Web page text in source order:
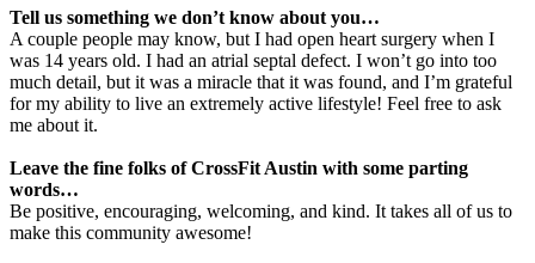
Tell us something we don’t know about you…
A couple people may know, but I had open heart surgery when I
was 14 years old. I had an atrial septal defect. I won’t go into too
much detail, but it was a miracle that it was found, and I’m grateful
for my ability to live an extremely active lifestyle! Feel free to ask
me about it.
Leave the fine folks of CrossFit Austin with some parting
words…
Be positive, encouraging, welcoming, and kind. It takes all of us to
make this community awesome!